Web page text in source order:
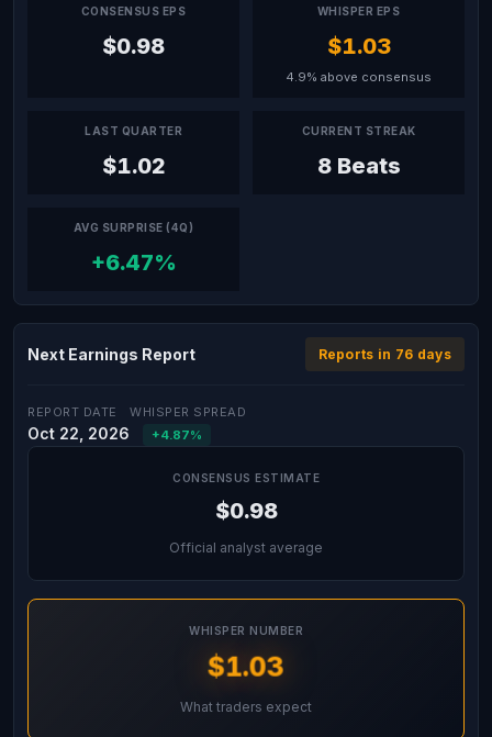
CONSENSUS EPS
$0.98
WHISPER EPS
$1.03
4.9% above consensus
LAST QUARTER
$1.02
CURRENT STREAK
8 Beats
AVG SURPRISE (4Q)
+6.47%
Next Earnings Report Reports in 76 days
REPORT DATE
Oct 22, 2026
WHISPER SPREAD
+4.87%
CONSENSUS ESTIMATE
$0.98
Official analyst average
WHISPER NUMBER
$1.03
What traders expect